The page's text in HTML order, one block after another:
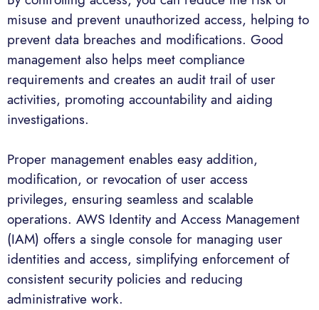
misuse and prevent unauthorized access, helping to
prevent data breaches and modifications. Good
management also helps meet compliance
requirements and creates an audit trail of user
activities, promoting accountability and aiding
investigations.
Proper management enables easy addition,
modification, or revocation of user access
privileges, ensuring seamless and scalable
operations. AWS Identity and Access Management
(IAM) offers a single console for managing user
identities and access, simplifying enforcement of
consistent security policies and reducing
administrative work.